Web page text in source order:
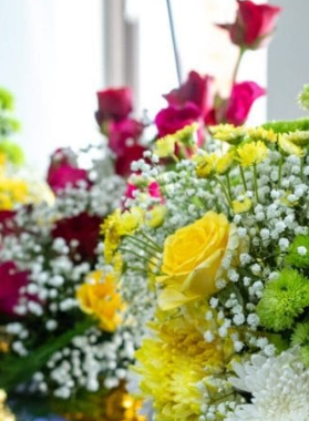
Acquisition (ELA)
Aerial
Sport